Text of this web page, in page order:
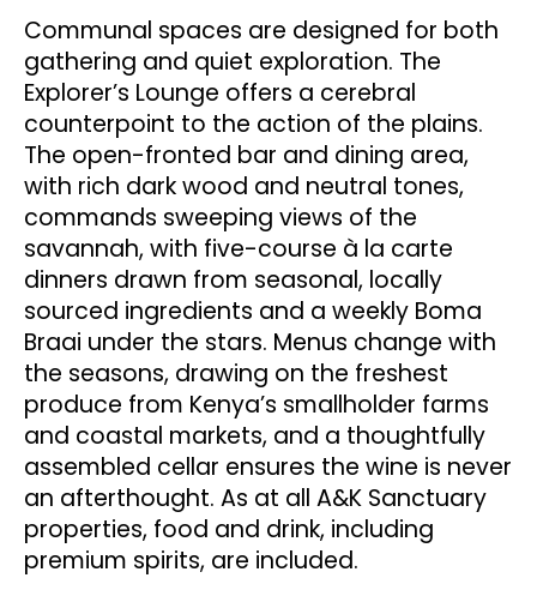
Communal spaces are designed for both
gathering and quiet exploration. The
Explorer’s Lounge offers a cerebral
counterpoint to the action of the plains.
The open-fronted bar and dining area,
with rich dark wood and neutral tones,
commands sweeping views of the
savannah, with five-course à la carte
dinners drawn from seasonal, locally
sourced ingredients and a weekly Boma
Braai under the stars. Menus change with
the seasons, drawing on the freshest
produce from Kenya’s smallholder farms
and coastal markets, and a thoughtfully
assembled cellar ensures the wine is never
an afterthought. As at all A&K Sanctuary
properties, food and drink, including
premium spirits, are included.